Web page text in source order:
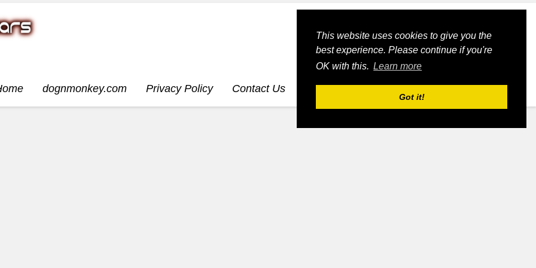
This website uses cookies to give you the
best experience. Please continue if you're
OK with this. Learn more
Got it!
dognmonkey.com Privacy Policy Contact Us dognmonkey-blogs dognmonkey-indexes